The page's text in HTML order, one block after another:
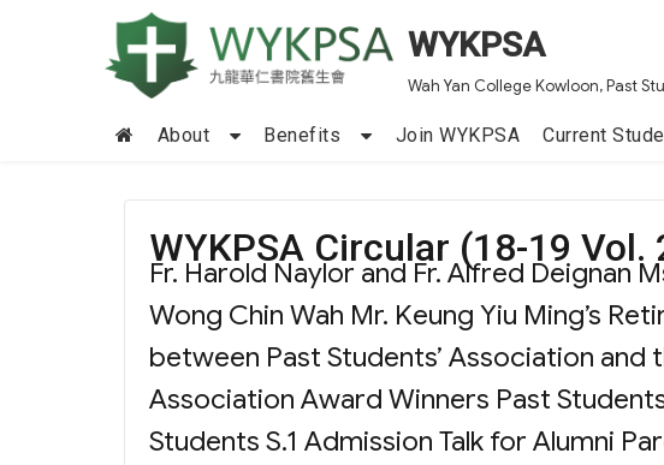
WYKPSA
Wah Yan College Kowloon, Past
About Benefits Join WYKPSA Current
WYKPSA Circular (18-19 Vol.
Fr. Harold Naylor and Fr. Alfred Deignan
Wong Chin Wah Mr. Keung Yiu Ming’s
between Past Students’ Association and
Association Award Winners Past
Students S.1 Admission Talk for Alumni